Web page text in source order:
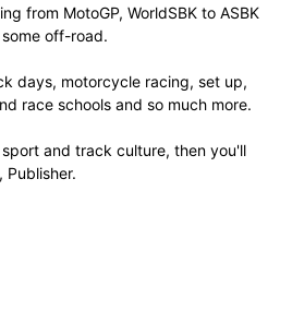
from MotoGP, WorldSBK to ASBK
off-road.
days, motorcycle racing, set up,
race schools and so much more.
and track culture, then you'll
Publisher.